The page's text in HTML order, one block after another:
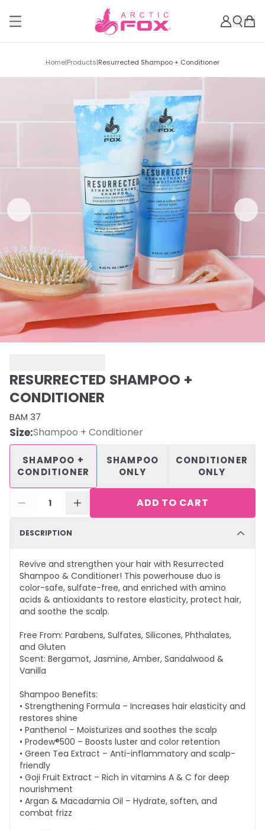
Home|Products|Resurrected Shampoo + Conditioner
RESURRECTED SHAMPOO +
CONDITIONER
BAM 37
Size:Shampoo + Conditioner
SHAMPOO +
CONDITIONER
SHAMPOO
ONLY
CONDITIONER
ONLY
1 ADD TO CART
DESCRIPTION
Revive and strengthen your hair with Resurrected
Shampoo & Conditioner! This powerhouse duo is
color-safe, sulfate-free, and enriched with amino
acids & antioxidants to restore elasticity, protect hair,
and soothe the scalp.
Free From: Parabens, Sulfates, Silicones, Phthalates,
and Gluten
Scent: Bergamot, Jasmine, Amber, Sandalwood &
Vanilla
Shampoo Benefits:
• Strengthening Formula – Increases hair elasticity and
restores shine
• Panthenol – Moisturizes and soothes the scalp
• Prodew®500 – Boosts luster and color retention
• Green Tea Extract – Anti-inflammatory and scalp-
friendly
• Goji Fruit Extract – Rich in vitamins A & C for deep
nourishment
• Argan & Macadamia Oil – Hydrate, soften, and
combat frizz